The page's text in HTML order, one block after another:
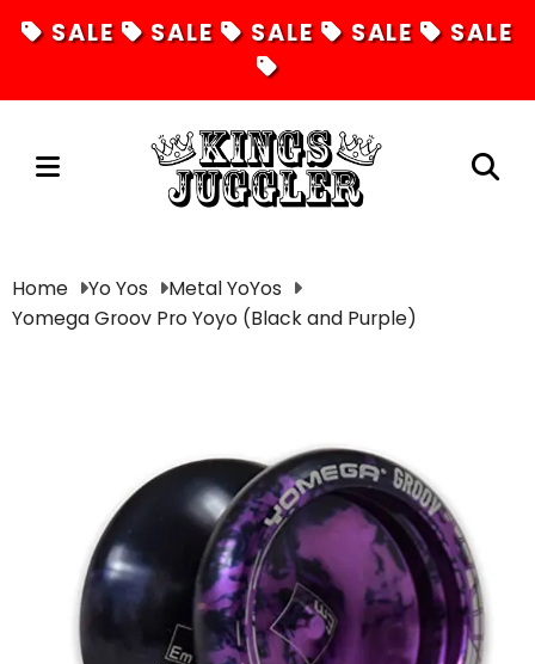
SALE SALE SALE SALE SALE
Juggling
Diabolos
Unicycles
Magic
Glowsticks
Balloons
Poi
Home Yo Yos
Metal YoYos
Yomega Groov Pro Yoyo (Black and Purple)